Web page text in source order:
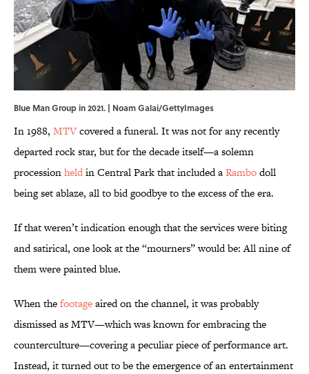
Blue Man Group in 2021. | Noam Galai/GettyImages
In 1988, MTVcovered a funeral. It was not for any recently
departed rock star, but for the decade itself—a solemn
processionheldin Central Park that included aRambodoll
being set ablaze, all to bid goodbye to the excess of the era.
If that weren’t indication enough that the services were biting
and satirical, one look at the “mourners” would be: All nine of
them were painted blue.
When thefootageaired on the channel, it was probably
dismissed as MTV—which was known for embracing the
counterculture—covering a peculiar piece of performance art.
Instead, it turned out to be the emergence of an entertainment